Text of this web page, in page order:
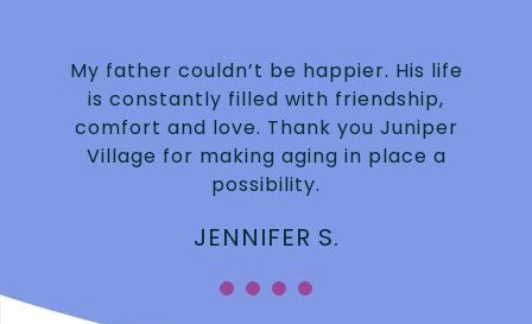
My father couldn’t be happier. His life
is constantly filled with friendship,
comfort and love. Thank you Juniper
Village for making aging in place a
possibility.
JENNIFER S.